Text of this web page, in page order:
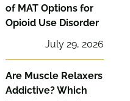
of MAT Options for
Opioid Use Disorder
July 29, 2026
Are Muscle Relaxers
Addictive? Which